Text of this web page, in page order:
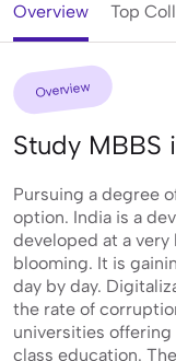
Overview Top
Overview
Study MBBS
Pursuing a degree
option. India is a
developed at a very
blooming. It is
day by day.
the rate of
universities
class education.